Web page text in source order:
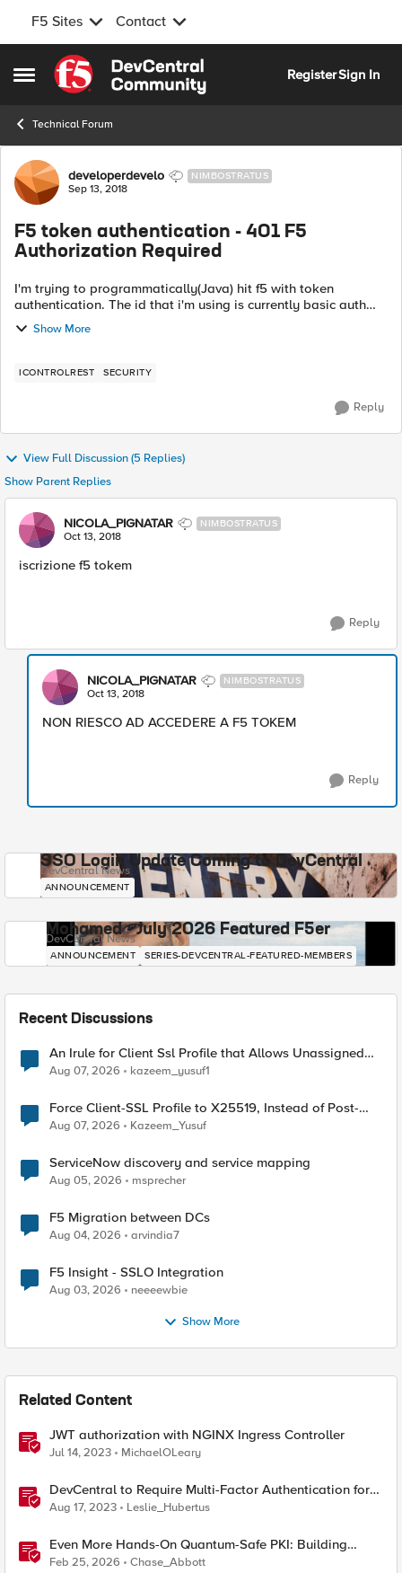
F5 Sites Contact
Open Side Menu
Skip to content
RegisterSign In
Technical Forum
Forum Discussion
developerdevelo NIMBOSTRATUS
Sep 13, 2018
F5 token authentication - 401 F5
Authorization Required
I'm trying to programmatically(Java) hit f5 with token
authentication. The id that i'm using is currently basic auth
enabled. While it is still basic auth enabled, I can successfully
make calls to f5...
Show More
ICONTROLREST SECURITY
Reply
View Full Discussion (5 Replies)
Show Parent Replies
NICOLA_PIGNATAR NIMBOSTRATUS
Oct 13, 2018
iscrizione f5 tokem
Reply
NICOLA_PIGNATAR NIMBOSTRATUS
Oct 13, 2018
NON RIESCO AD ACCEDERE A F5 TOKEM
Reply
SSO Login Update Coming to DevCentral
DevCentral News
ANNOUNCEMENT
Mohamed - July 2026 Featured F5er
DevCentral News
ANNOUNCEMENT SERIES-DEVCENTRAL-FEATURED-MEMBERS
Recent Discussions
An Irule for Client Ssl Profile that Allows Unassigned
TLS Extension Values (17516)
Aug 07, 2026 kazeem_yusuf1
Force Client-SSL Profile to X25519, Instead of Post-
Quantum Cryptography
Aug 07, 2026 Kazeem_Yusuf
ServiceNow discovery and service mapping
Aug 05, 2026 msprecher
F5 Migration between DCs
Aug 04, 2026 arvindia7
F5 Insight - SSLO Integration
Aug 03, 2026 neeeewbie
Show More
Related Content
JWT authorization with NGINX Ingress Controller
Jul 14, 2023 MichaelOLeary
DevCentral to Require Multi-Factor Authentication for
Account Login from September 26
Aug 17, 2023 Leslie_Hubertus
Even More Hands-On Quantum-Safe PKI: Building
Enterprise PQC Certificate Authorities with EJBCA
Feb 25, 2026 Chase_Abbott